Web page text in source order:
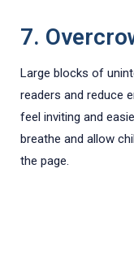
7.
Large blocks of
readers and reduce
feel inviting and
breathe and allow
the page.